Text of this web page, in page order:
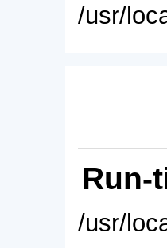
/usr/
Run-
/usr/